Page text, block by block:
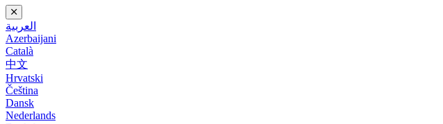
العربية
Azerbaijani
Català
中文
Hrvatski
Čeština
Dansk
Nederlands